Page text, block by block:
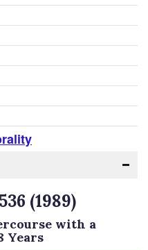
(1989)
with a
Years